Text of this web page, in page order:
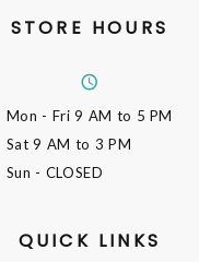
STORE HOURS
Mon - Fri9 AM to 5 PM
Sat9 AM to 3 PM
Sun - CLOSED
QUICK LINKS